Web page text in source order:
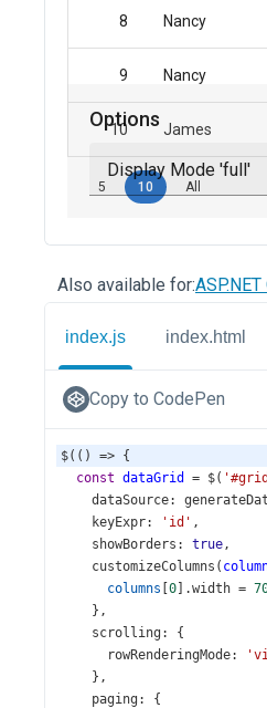
Also available for:
index.js index.html
Copy to CodePen
$(() => {
const dataGrid = $(
dataSource:
keyExpr: 'id' ,
showBorders : true,
customizeColumns (
columns 0 ].width =
},
scrolling : {
rowRenderingMode:
},
paging : {